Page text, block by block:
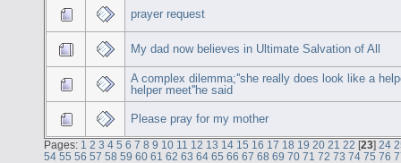
prayer request
My dad now believes in Ultimate Salvation of All
A complex dilemma;''she really does look like a
helper meet''he said
Please pray for my mother
Pages: 1 2 3 4 5 6 7 8 9 10 11 12 13 14 15 16 17 18 19 20 21 22 [23] 24
54 55 56 57 58 59 60 61 62 63 64 65 66 67 68 69 70 71 72 73 74 75 76